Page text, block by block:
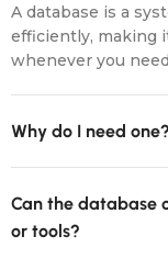
A database is a
efficiently, making
whenever you
Why do I need
Can the database
or tools?